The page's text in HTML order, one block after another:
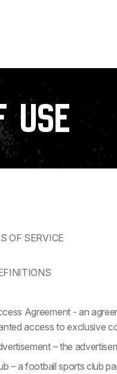
use
OF SERVICE
Agreement - an
access to exclusive
– the
– a football sports club